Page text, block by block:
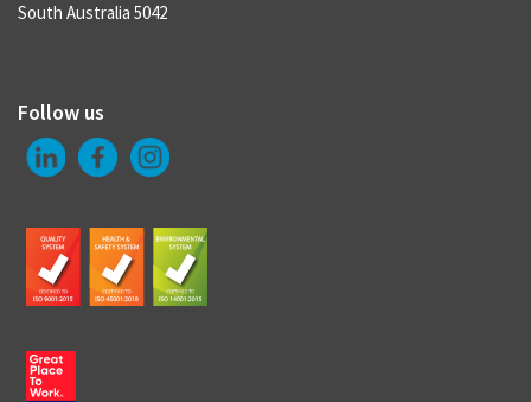
South Australia 5042
Follow us